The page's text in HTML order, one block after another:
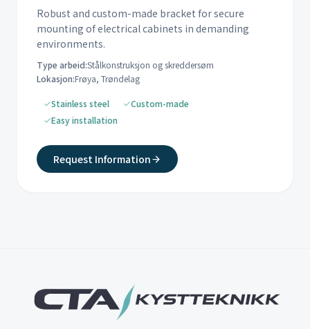
Robust and custom-made bracket for secure
mounting of electrical cabinets in demanding
environments.
Type arbeid:Stålkonstruksjon og skreddersøm
Lokasjon:Frøya, Trøndelag
Stainless steel
Custom-made
Easy installation
Request Information